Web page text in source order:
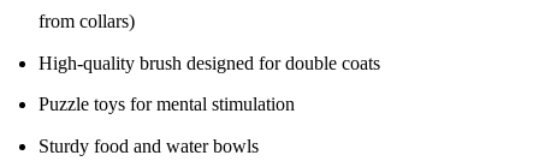
from collars)
High-quality brush designed for double coats
Puzzle toys for mental stimulation
Sturdy food and water bowls